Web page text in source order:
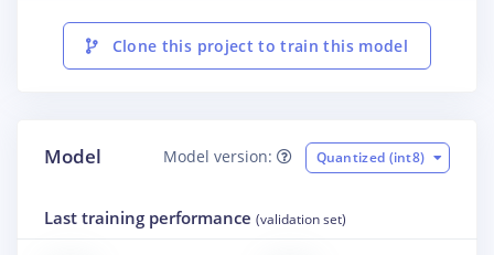
Clone this project to train this model
Model Model version: Quantized (int8)
Last training performance (validation set)